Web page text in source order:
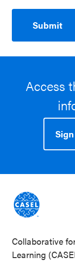
Access
Collaborative
Learning